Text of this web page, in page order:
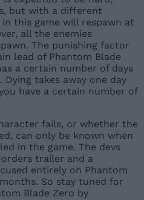
but with a different
this game will respawn at
all the enemies
The punishing factor
lead of Phantom Blade
a certain number of days
takes away one day
have a certain number of
fails, or whether the
can only be known when
in the game. The devs
trailer and a
entirely on Phantom
So stay tuned for
Blade Zero by